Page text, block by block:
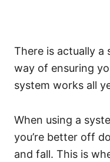
There is actually a
way of ensuring
system works all
When using a
you’re better off
and fall. This is